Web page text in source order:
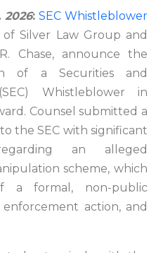
2026:SEC Whistleblower
Silver Law Group and
Chase, announce the
of a Securities and
Whistleblower in
Counsel submitted a
the SEC with significant
an alleged
scheme, which
a formal, non-public
enforcement action, and